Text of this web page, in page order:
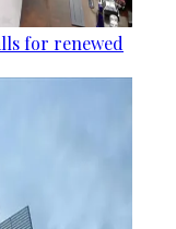
for renewed